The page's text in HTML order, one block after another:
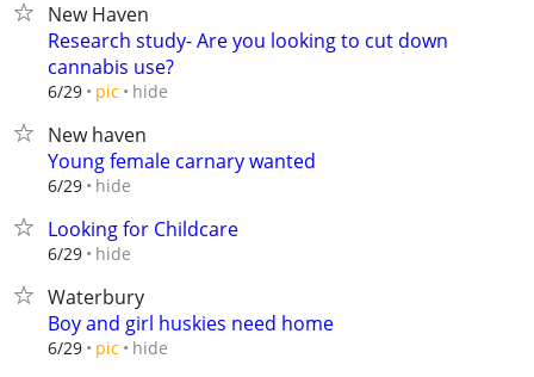
New Haven
Research study- Are you looking to cut down
cannabis use?
6/29 pic hide
New haven
Young female carnary wanted
6/29 hide
Looking for Childcare
6/29 hide
Waterbury
Boy and girl huskies need home
6/29 pic hide